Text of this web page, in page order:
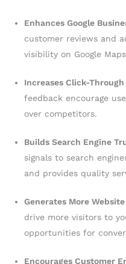
Enhances Google
customer reviews and
visibility on Google
Increases Click-Through
feedback encourage
over competitors.
Builds Search Engine
signals to search
and provides quality
Generates More
drive more visitors to
opportunities for
Encourages Customer